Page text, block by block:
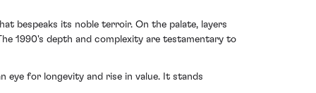
bespeaks its noble terroir. On the palate, layers
1990's depth and complexity are testamentary to
for longevity and rise in value. It stands